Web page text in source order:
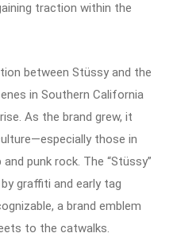
traction within the
between Stüssy and the
in Southern California
As the brand grew, it
those in
punk rock. The “Stüssy”
graffiti and early tag
a brand emblem
to the catwalks.